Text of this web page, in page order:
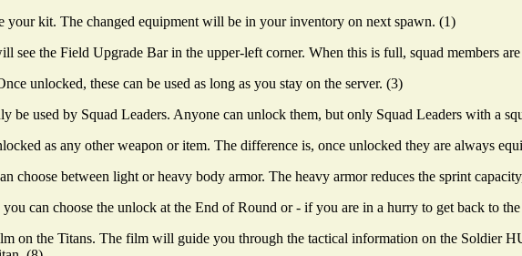
your kit. The changed equipment will be in your inventory on next spawn. (1)
see the Field Upgrade Bar in the upper-left corner. When this is full, squad members
unlocked, these can be used as long as you stay on the server. (3)
be used by Squad Leaders. Anyone can unlock them, but only Squad Leaders with a
as any other weapon or item. The difference is, once unlocked they are always
choose between light or heavy body armor. The heavy armor reduces the sprint
can choose the unlock at the End of Round or - if you are in a hurry to get back to
on the Titans. The film will guide you through the tactical information on the Soldier